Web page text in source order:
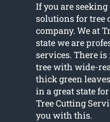
If you are
solutions for tree
company. We at
state we are
services. There
tree with wide-
thick green
in a great state
Tree Cutting
you with this.